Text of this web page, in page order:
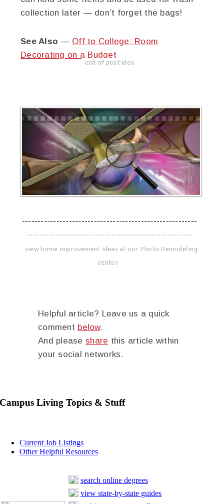
collection later — don’t forget the bags!
See Also — Off to College: Room
Decorating on a Budget
end of post idea
--------------------------------------------------------
-----------------------------------------------------
view home improvement ideas at our Photo Remodeling
center
Helpful article? Leave us a quick
comment below.
And please share this article within
your social networks.